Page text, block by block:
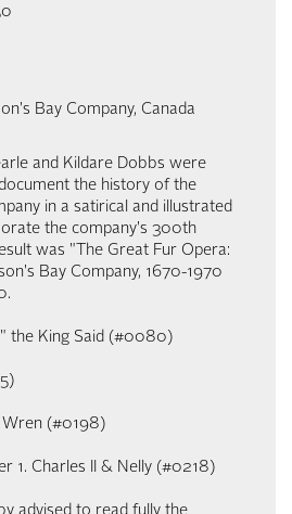
Bay Company, Canada
and Kildare Dobbs were
the history of the
in a satirical and illustrated
the company's 300th
was "The Great Fur Opera:
Bay Company, 1670-1970
the King Said (#0080)
(#0198)
1. Charles II & Nelly (#0218)